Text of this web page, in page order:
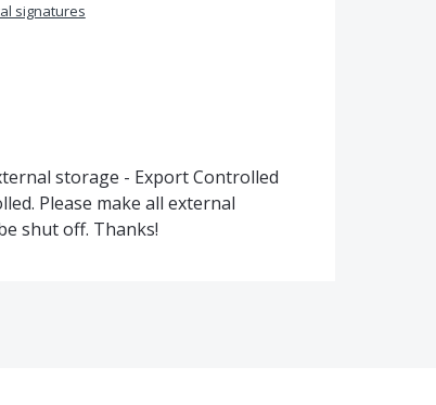
signatures
storage - Export Controlled
Please make all external
shut off. Thanks!